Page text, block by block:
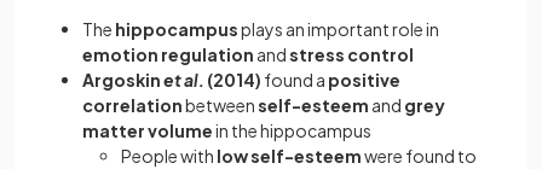
The hippocampusplays an important role in
emotion regulation andstress control
Argoskinet al. (2014) found a positive
correlationbetweenself-esteem and grey
matter volumein the hippocampus
People with low self-esteemwere found to